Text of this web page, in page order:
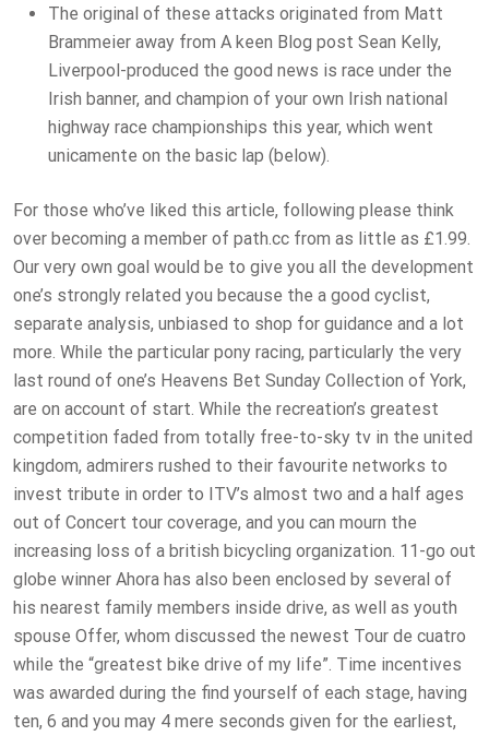
The original of these attacks originated from Matt
Brammeier away from A keen Blog post Sean Kelly,
Liverpool-produced the good news is race under the
Irish banner, and champion of your own Irish national
highway race championships this year, which went
unicamente on the basic lap (below).
For those who’ve liked this article, following please think
over becoming a member of path.cc from as little as £1.99.
Our very own goal would be to give you all the development
one’s strongly related you because the a good cyclist,
separate analysis, unbiased to shop for guidance and a lot
more. While the particular pony racing, particularly the very
last round of one’s Heavens Bet Sunday Collection of York,
are on account of start. While the recreation’s greatest
competition faded from totally free-to-sky tv in the united
kingdom, admirers rushed to their favourite networks to
invest tribute in order to ITV’s almost two and a half ages
out of Concert tour coverage, and you can mourn the
increasing loss of a british bicycling organization. 11-go out
globe winner Ahora has also been enclosed by several of
his nearest family members inside drive, as well as youth
spouse Offer, whom discussed the newest Tour de cuatro
while the “greatest bike drive of my life”. Time incentives
was awarded during the find yourself of each stage, having
ten, 6 and you may 4 mere seconds given for the earliest,